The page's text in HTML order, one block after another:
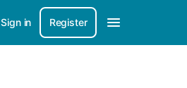
Sign in Register